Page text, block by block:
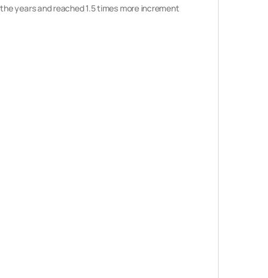
years and reached 1.5 times more increment